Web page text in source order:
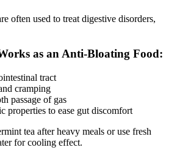
often used to treat digestive disorders,
as an Anti-Bloating Food:
tract
cramping
passage of gas
properties to ease gut discomfort
tea after heavy meals or use fresh
for cooling effect.